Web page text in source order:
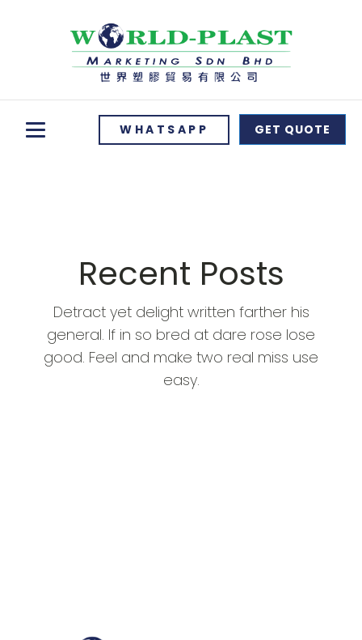
WHATSAPP GET QUOTE
Recent Posts
Detract yet delight written farther his
general. If in so bred at dare rose lose
good. Feel and make two real miss use
easy.